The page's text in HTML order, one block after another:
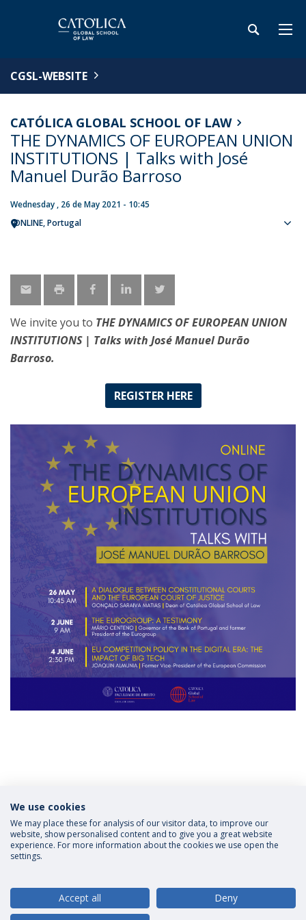
CGSL-WEBSITE
CATÓLICA GLOBAL SCHOOL OF LAW
THE DYNAMICS OF EUROPEAN UNION
INSTITUTIONS | Talks with José
Manuel Durão Barroso
Wednesday , 26 de May 2021 - 10:45
ONLINE Portugal
We invite you to THE DYNAMICS OF EUROPEAN UNION
INSTITUTIONS | Talks with José Manuel Durão
Barroso.
REGISTER HERE
Scholarships
LL.M Law in European and Global Context
| Lisbon School of Law
Católica Global School of Law Applications
Privacy Policy
We use cookies
We may place these for analysis of our visitor data, to improve our
website, show personalised content and to give you a great website
experience. For more information about the cookies we use open the
settings.
Accept all
Deny